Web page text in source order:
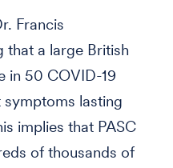
Francis
that a large British
in 50 COVID-19
lasting
implies that PASC
of thousands of